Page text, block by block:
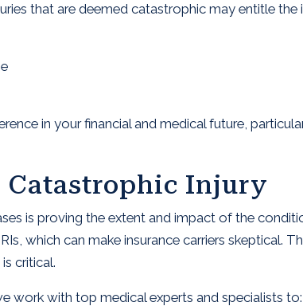
that are deemed catastrophic may entitle the
in your financial and medical future,
Catastrophic Injury
is proving the extent and impact of the
which can make insurance carriers skeptical.
critical.
work with top medical experts and specialists to: